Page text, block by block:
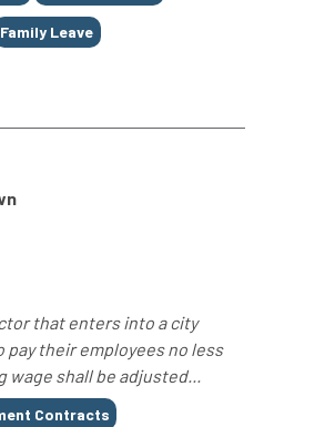
Family Leave
that enters into a city
their employees no less
wage shall be adjusted...
Contracts